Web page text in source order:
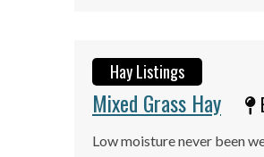
Hay Listings
Mixed Grass Hay
Low moisture never been